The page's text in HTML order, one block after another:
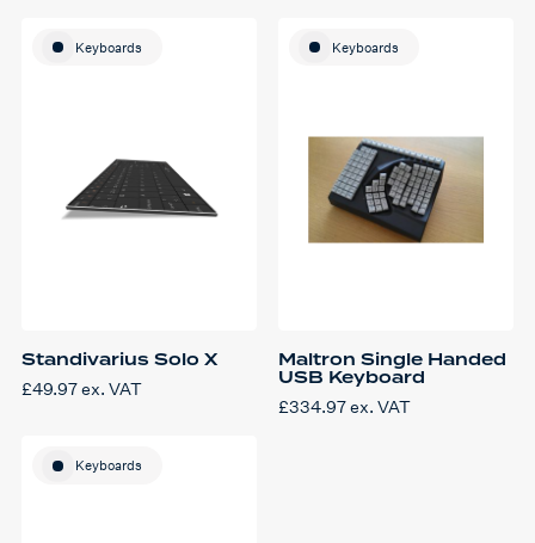
Standivarius Solo X
£49.97ex. VAT
Keyboards
Maltron Single Handed
USB Keyboard
£334.97ex. VAT
Keyboards
Keyboards